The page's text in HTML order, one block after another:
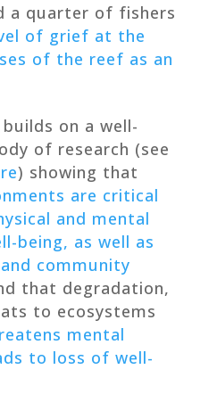
a quarter of fishers
of grief at the
of the reef as an
on a well-
of research (see
) showing that
are critical
and mental
being, as well as
community
that degradation,
to ecosystems
mental
to loss of well-